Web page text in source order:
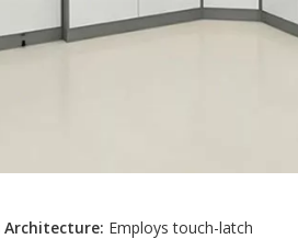
Architecture: Employs touch-latch